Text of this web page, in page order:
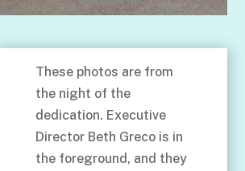
These photos are from
the night of the
dedication. Executive
Director Beth Greco is in
the foreground, and they